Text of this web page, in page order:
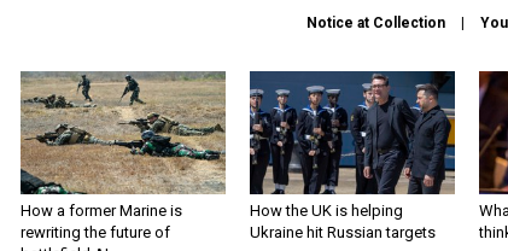
Notice at Collection
How a former Marine is
rewriting the future of
How the UK is helping
Ukraine hit Russian targets